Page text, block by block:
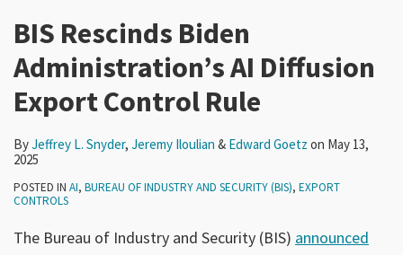
BIS Rescinds Biden
Administration’s AI Diffusion
Export Control Rule
ByJeffrey L. Snyder, Jeremy Iloulian & Edward Goetz on May 13,
2025
POSTED IN AI, BUREAU OF INDUSTRY AND SECURITY (BIS), EXPORT
CONTROLS
The Bureau of Industry and Security (BIS) announced
LinkedIn
Jeffrey
L.
Snyder
Jeremy
Iloulian
Edward
Goetz